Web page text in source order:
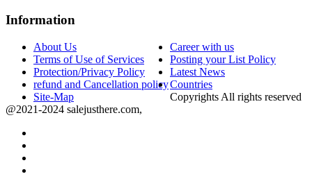
Information
About Us
Career with us
Terms of Use of Services
Posting your List Policy
Protection/Privacy Policy
Latest News
refund and Cancellation policyCountries
Site-Map
Copyrights All rights reserved
@2021-2024 salejusthere.com,